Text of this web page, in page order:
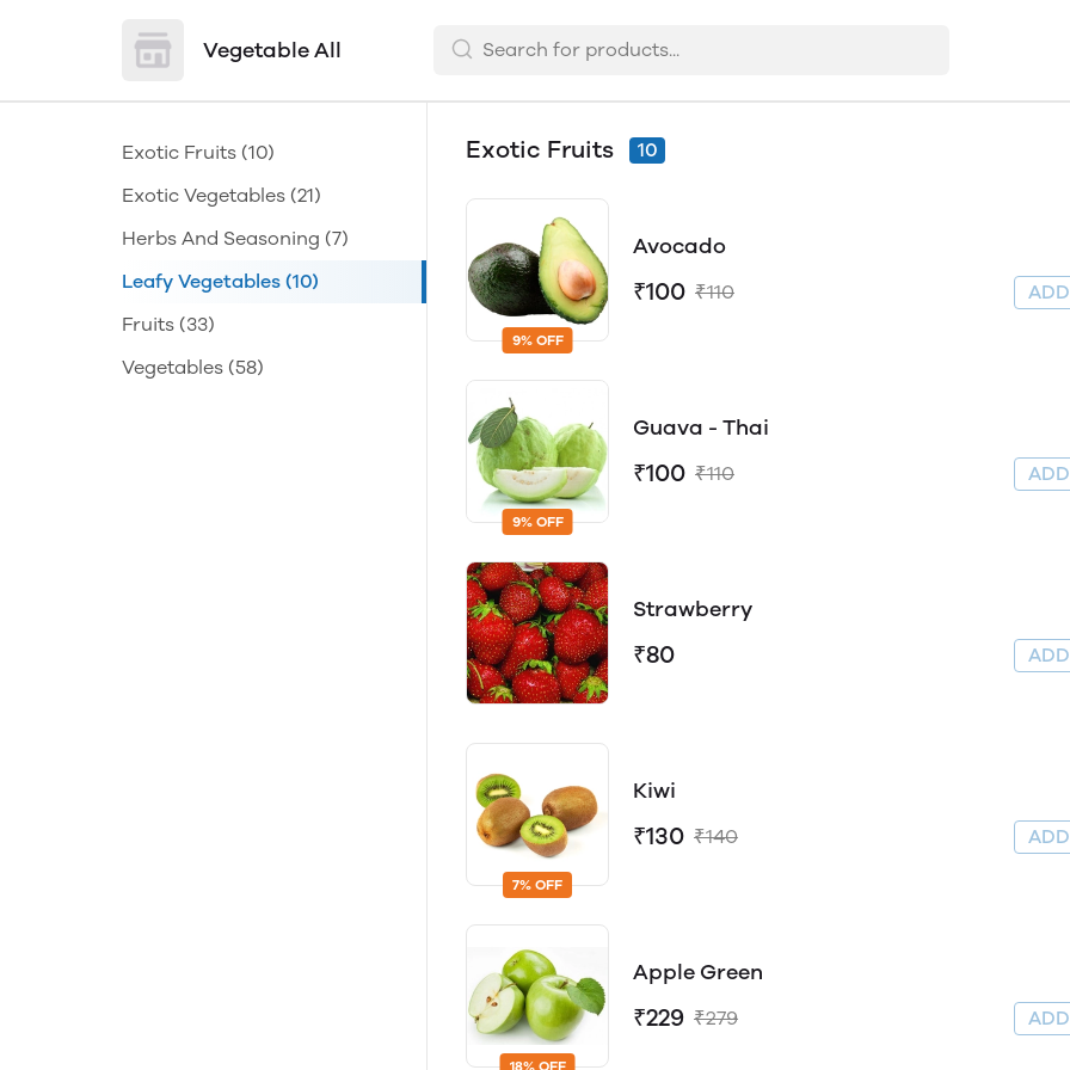
Vegetable All
Exotic Fruits (10)
Exotic Vegetables (21)
Herbs And Seasoning (7)
Leafy Vegetables (10)
Fruits (33)
Vegetables (58)
Exotic Fruits 10
9% OFF
Avocado
₹100 ₹110 ADD
9% OFF
Guava - Thai
₹100 ₹110 ADD
Strawberry
₹80 ADD
7% OFF
Kiwi
₹130 ₹140 ADD
18% OFF
Apple Green
₹229 ₹279 ADD